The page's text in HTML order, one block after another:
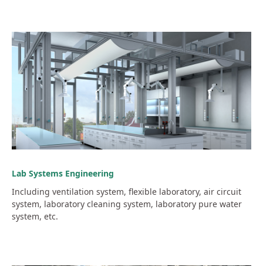
Lab Systems Engineering
Including ventilation system, flexible laboratory, air circuit
system, laboratory cleaning system, laboratory pure water
system, etc.